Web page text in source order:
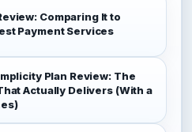
Comparing It to
Payment Services
Plan Review: The
Actually Delivers (With a